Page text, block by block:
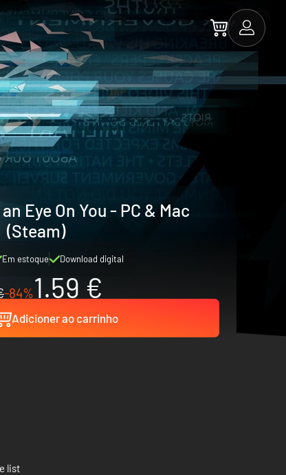
Eye On You - PC & Mac
(Steam)
Em estoque Download digital
-84%1.59 €
Adicioner ao carrinho
list